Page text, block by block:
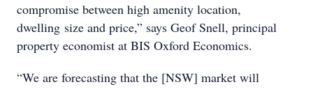
compromise between high amenity location,
dwelling size and price,” says Geof Snell, principal
property economist at BIS Oxford Economics.
“We are forecasting that the [NSW] market will